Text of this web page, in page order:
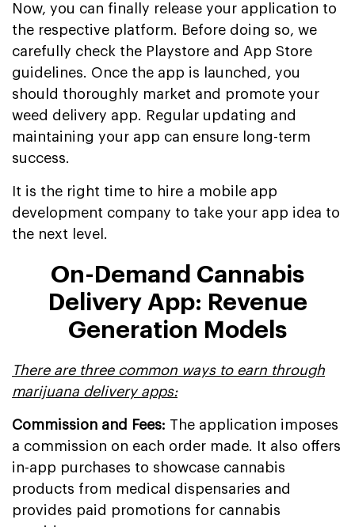
Now, you can finally release your application to
the respective platform. Before doing so, we
carefully check the Playstore and App Store
guidelines. Once the app is launched, you
should thoroughly market and promote your
weed delivery app. Regular updating and
maintaining your app can ensure long-term
success.
It is the right time to hire a mobile app
development company to take your app idea to
the next level.
On-Demand Cannabis
Delivery App: Revenue
Generation Models
There are three common ways to earn through
marijuana delivery apps:
Commission and Fees: The application imposes
a commission on each order made. It also offers
in-app purchases to showcase cannabis
products from medical dispensaries and
provides paid promotions for cannabis